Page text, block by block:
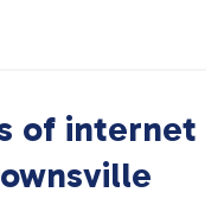
of internet